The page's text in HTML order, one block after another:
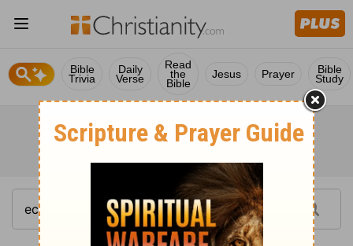
Bible
Trivia
Daily
Verse
Read
the
Bible
Jesus Prayer Bible
Study